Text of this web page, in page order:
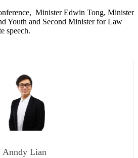
Minister Edwin Tong, Minister
Youth and Second Minister for Law
speech.
Anndy Lian